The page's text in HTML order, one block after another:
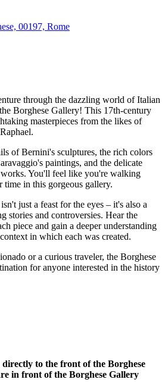
00197, Rome
through the dazzling world of Italian
Borghese Gallery! This 17th-century
masterpieces from the likes of
of Bernini's sculptures, the rich colors
paintings, and the delicate
works. You'll feel like you're walking
time in this gorgeous gallery.
just a feast for the eyes – it's also a
stories and controversies. Hear the
piece and gain a deeper understanding
in which each was created.
or a curious traveler, the Borghese
for anyone interested in the history
to the front of the Borghese
in front of the Borghese Gallery